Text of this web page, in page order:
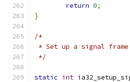
return 0;
}
/*
* Set up a signal
*/
static int